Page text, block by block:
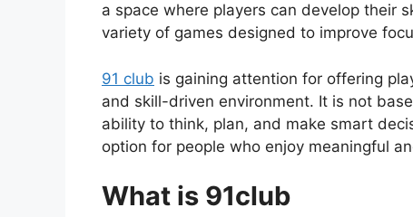
a space where players can develop their
variety of games designed to improve
91 club is gaining attention for offering
and skill-driven environment. It is not
ability to think, plan, and make smart
option for people who enjoy meaningful
What is 91club